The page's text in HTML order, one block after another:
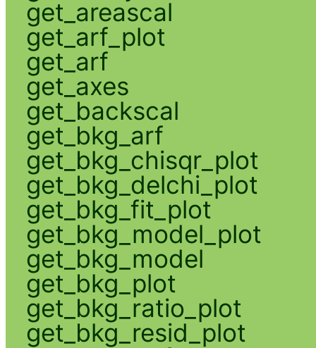
get_areascal
get_arf_plot
get_arf
get_axes
get_backscal
get_bkg_arf
get_bkg_chisqr_plot
get_bkg_delchi_plot
get_bkg_fit_plot
get_bkg_model_plot
get_bkg_model
get_bkg_plot
get_bkg_ratio_plot
get_bkg_resid_plot